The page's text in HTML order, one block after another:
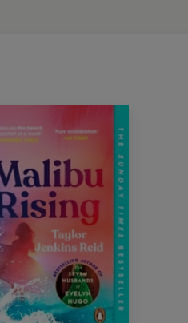
discover a book you end up
Reid has got every nuance,
the characters were real . . .
and a ravishing read'